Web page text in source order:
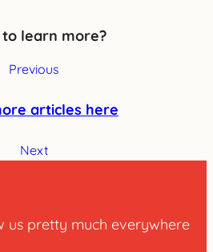
learn more?
Previous
articles here
Next
us pretty much everywhere